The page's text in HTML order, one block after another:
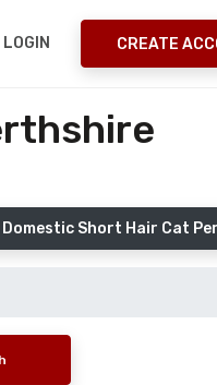
LOGIN CREATE
Domestic Short Hair Cat